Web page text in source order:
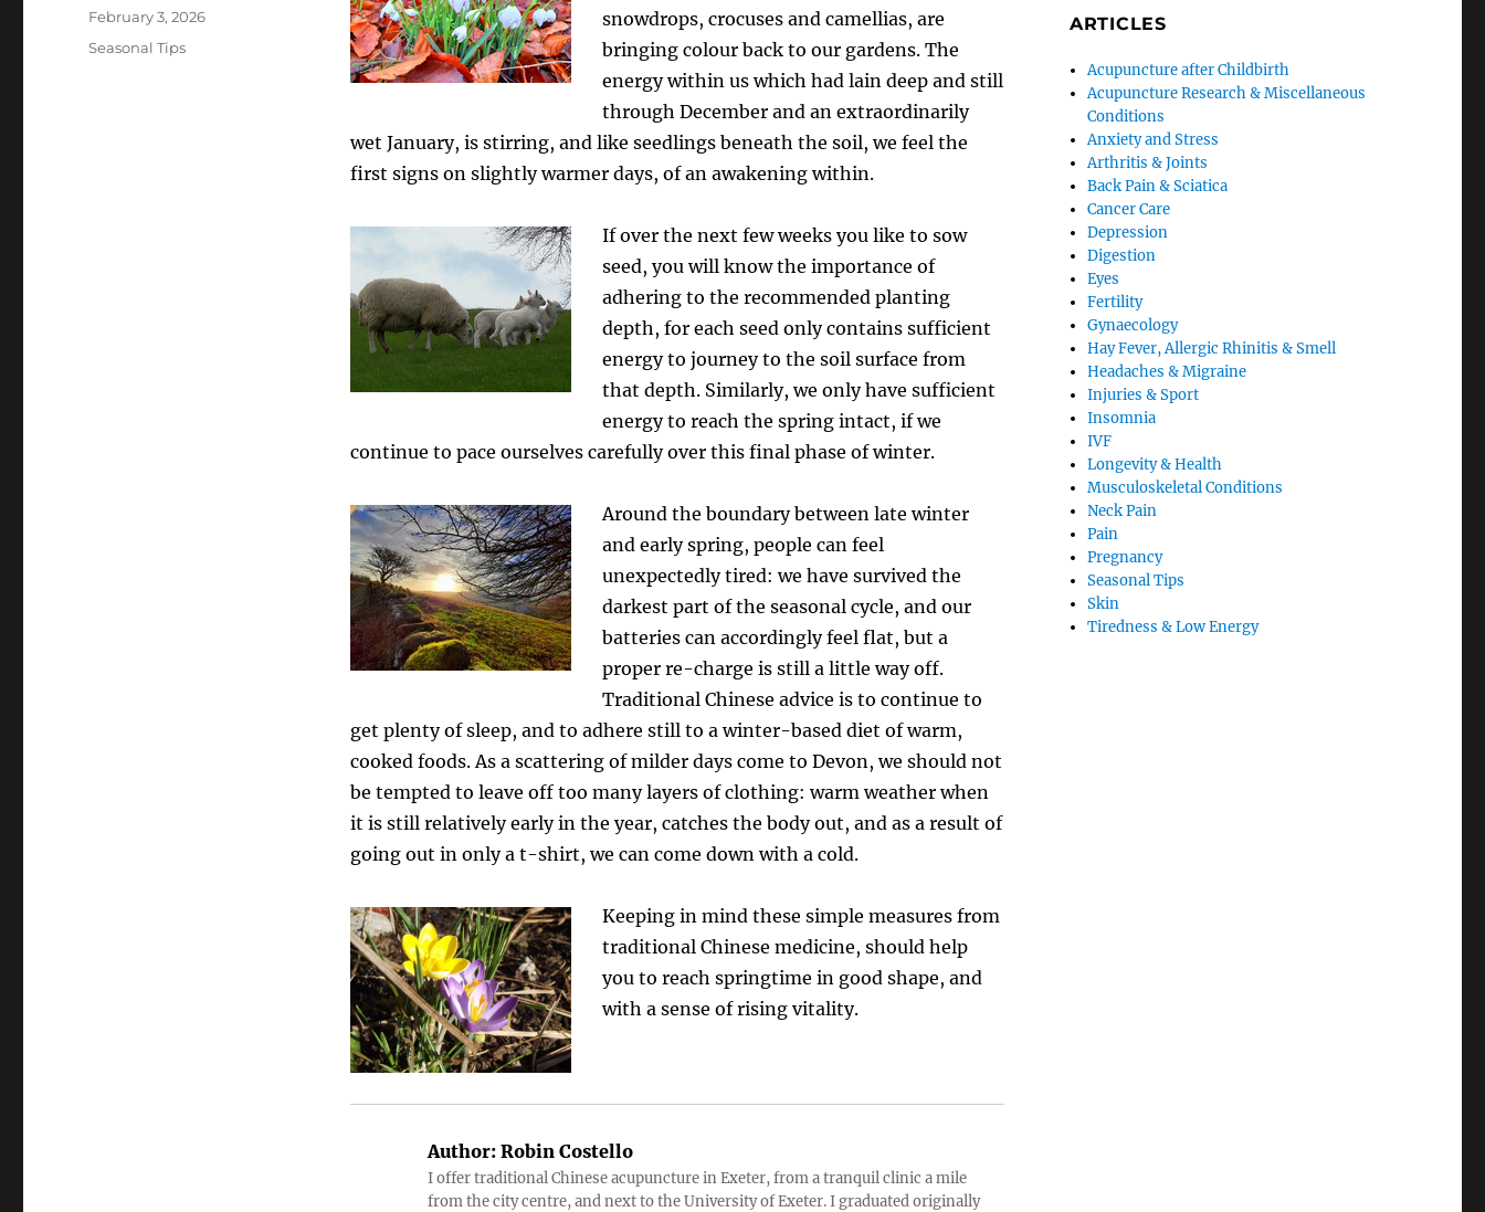
snowdrops, crocuses and camellias, are
bringing colour back to our gardens. The
energy within us which had lain deep and still
through December and an extraordinarily
wet January, is stirring, and like seedlings beneath the soil, we feel the
first signs on slightly warmer days, of an awakening within.
If over the next few weeks you like to sow
seed, you will know the importance of
adhering to the recommended planting
depth, for each seed only contains sufficient
energy to journey to the soil surface from
that depth. Similarly, we only have sufficient
energy to reach the spring intact, if we
continue to pace ourselves carefully over this final phase of winter.
Around the boundary between late winter
and early spring, people can feel
unexpectedly tired: we have survived the
darkest part of the seasonal cycle, and our
batteries can accordingly feel flat, but a
proper re-charge is still a little way off.
Traditional Chinese advice is to continue to
get plenty of sleep, and to adhere still to a winter-based diet of warm,
cooked foods. As a scattering of milder days come to Devon, we should not
be tempted to leave off too many layers of clothing: warm weather when
it is still relatively early in the year, catches the body out, and as a result of
going out in only a t-shirt, we can come down with a cold.
Keeping in mind these simple measures from
traditional Chinese medicine, should help
you to reach springtime in good shape, and
with a sense of rising vitality.
Author:Robin Costello
I offer traditional Chinese acupuncture in Exeter, from a tranquil clinic a mile
from the city centre, and next to the University of Exeter. I graduated originally
Posted
February 3, 2026
Categories
Seasonal Tips
ARTICLES
Acupuncture after Childbirth
Acupuncture Research & Miscellaneous
Conditions
Anxiety and Stress
Arthritis & Joints
Back Pain & Sciatica
Cancer Care
Depression
Digestion
Eyes
Fertility
Gynaecology
Hay Fever, Allergic Rhinitis & Smell
Headaches & Migraine
Injuries & Sport
Insomnia
IVF
Longevity & Health
Musculoskeletal Conditions
Neck Pain
Pain
Pregnancy
Seasonal Tips
Skin
Tiredness & Low Energy